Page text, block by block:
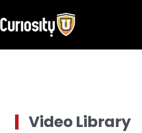
to
content
Video Library